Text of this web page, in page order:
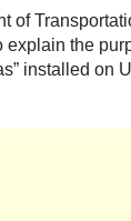
of
explain the
installed on